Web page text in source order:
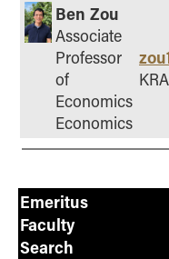
Ben Zou
Associate
Professor
of
Economics
Economics
Emeritus
Faculty
Search